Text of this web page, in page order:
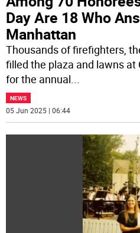
Day Are 18 Who
Manhattan
Thousands of firefighters,
filled the plaza and lawns at
for the annual...
NEWS
05 Jun 2025 | 06:44